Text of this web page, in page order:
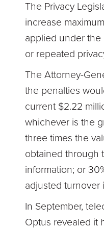
The Privacy
increase
applied under the
or repeated
The Attorney-
the penalties
current $2.22
whichever is the
three times the
obtained through
information; or
adjusted turnover
In September,
Optus revealed it